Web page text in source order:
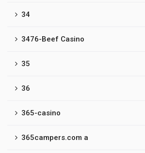
34
3476-Beef Casino
35
36
365-casino
365campers.com a